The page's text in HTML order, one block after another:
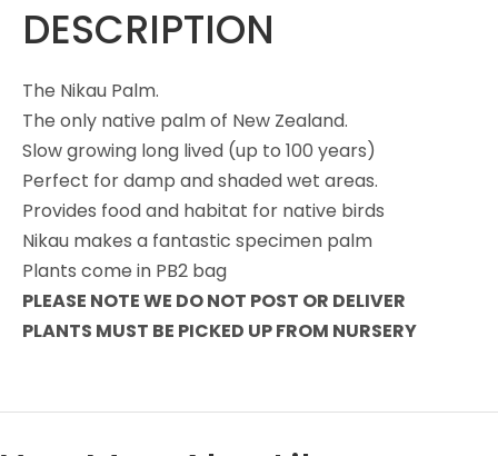
DESCRIPTION
The Nikau Palm.
The only native palm of New Zealand.
Slow growing long lived (up to 100 years)
Perfect for damp and shaded wet areas.
Provides food and habitat for native birds
Nikau makes a fantastic specimen palm
Plants come in PB2 bag
PLEASE NOTE WE DO NOT POST OR DELIVER
PLANTS MUST BE PICKED UP FROM NURSERY